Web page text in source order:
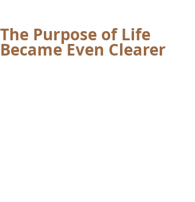
The Purpose of Life
Became Even Clearer